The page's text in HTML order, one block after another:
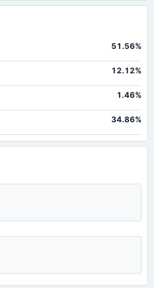
51.56%
12.12%
1.46%
34.86%